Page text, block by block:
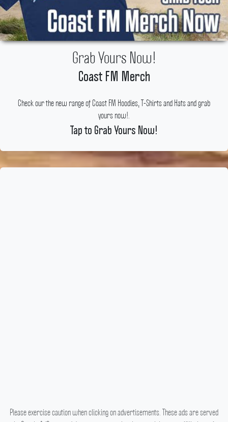
Grab Yours Now!
Coast FM Merch
Check our the new range of Coast FM Hoodies, T-Shirts and Hats and grab
yours now!.
Tap to Grab Yours Now!
Please exercise caution when clicking on advertisements. These ads are served